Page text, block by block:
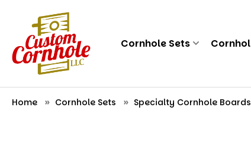
Cornhole Sets
Home Cornhole Sets Specialty Cornhole Boards